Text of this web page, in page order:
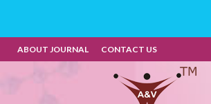
ABOUT JOURNAL CONTACT US